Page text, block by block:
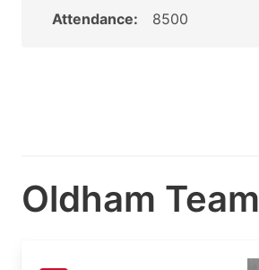
Attendance: 8500
Oldham Team